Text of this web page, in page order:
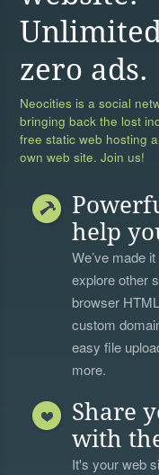
zero ads.
Neocities is a social
bringing back the lost
free static web hosting
own web site. Join us!
help
We’ve made
explore other
browser
custom
easy file
more.
Share
with
It's your web